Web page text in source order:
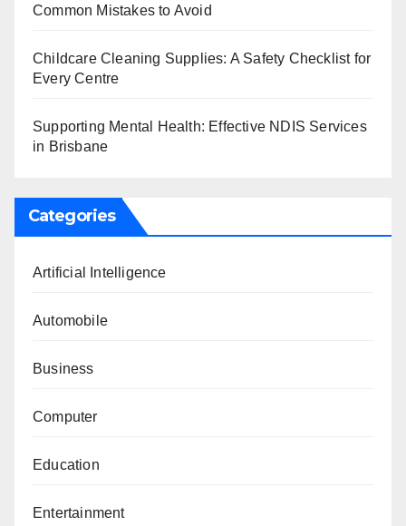
Common Mistakes to Avoid
Childcare Cleaning Supplies: A Safety Checklist for
Every Centre
Supporting Mental Health: Effective NDIS Services
in Brisbane
Categories
Artificial Intelligence
Automobile
Business
Computer
Education
Entertainment